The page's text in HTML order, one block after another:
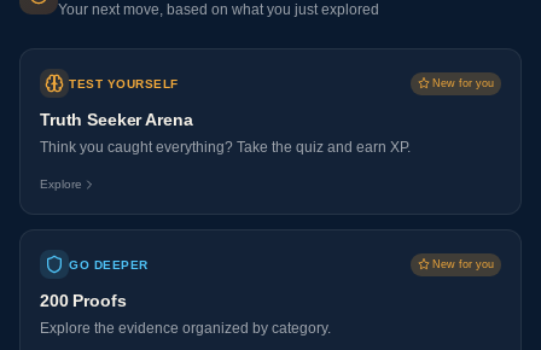
Your next move, based on what you just explored
TEST YOURSELF New for you
Truth Seeker Arena
Think you caught everything? Take the quiz and earn XP.
Explore
GO DEEPER New for you
200 Proofs
Explore the evidence organized by category.